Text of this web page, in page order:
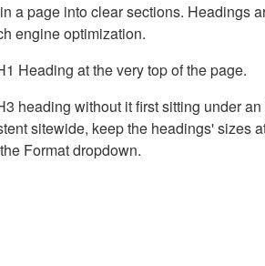
a page into clear sections. Headings
engine optimization.
Heading at the very top of the page.
heading without it first sitting under
sitewide, keep the headings' sizes
Format dropdown.